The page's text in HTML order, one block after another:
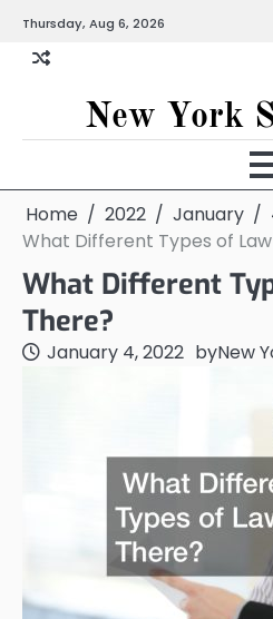
content
Thursday, Aug 6, 2026
New York
Home 2022 January
What Different Types of
What Different
There?
January 4, 2022 byNew